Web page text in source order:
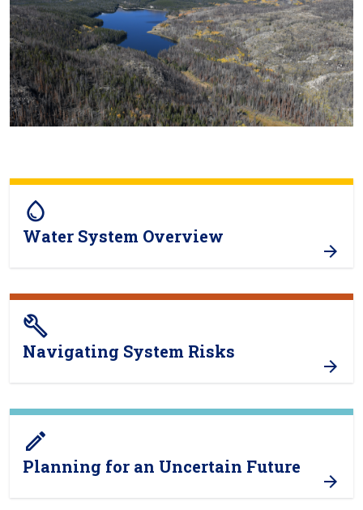
water_drop
Water System Overview
build
Navigating System Risks
create
Planning for an Uncertain Future